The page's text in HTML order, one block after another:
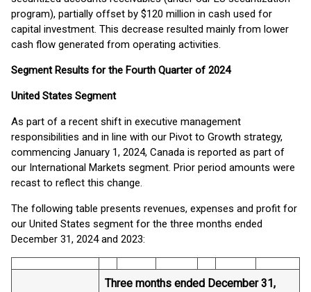
program), partially offset by $120 million in cash used for
capital investment. This decrease resulted mainly from lower
cash flow generated from operating activities.
Segment Results for the Fourth Quarter of 2024
United States Segment
As part of a recent shift in executive management
responsibilities and in line with our Pivot to Growth strategy,
commencing January 1, 2024, Canada is reported as part of
our International Markets segment. Prior period amounts were
recast to reflect this change.
The following table presents revenues, expenses and profit for
our United States segment for the three months ended
December 31, 2024 and 2023:
Three months ended December 31,